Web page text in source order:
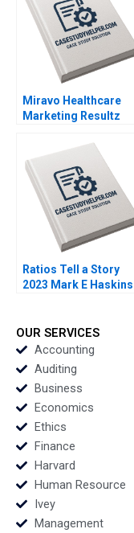
Miravo Healthcare
Marketing Resultz
Ratios Tell a Story
2023 Mark E Haskins
OUR SERVICES
Accounting
Auditing
Business
Economics
Ethics
Finance
Harvard
Human Resource
Ivey
Management